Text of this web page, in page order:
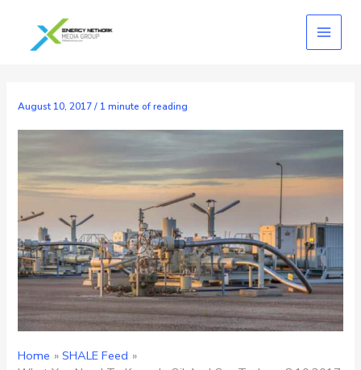
content
August 10, 2017/ 1 minute of reading
Home
SHALE Feed